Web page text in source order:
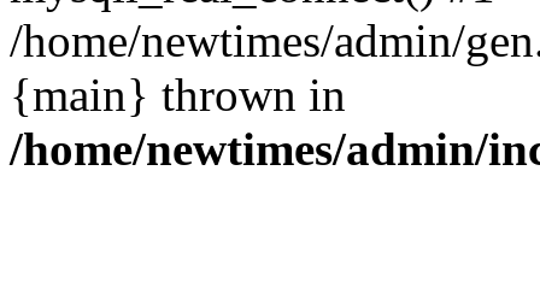
/home/newtimes/admin/
{main} thrown in
/home/newtimes/admin/